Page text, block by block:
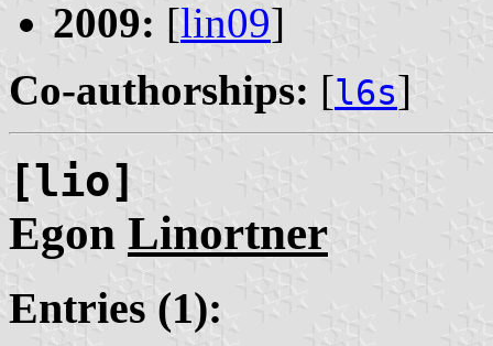
2009: [lin09]
Co-authorships: [l6s]
[lio]
Egon Linortner
Entries (1):